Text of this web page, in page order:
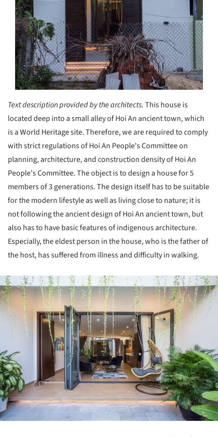
Text description provided by the architects. This house is
located deep into a small alley of Hoi An ancient town, which
is a World Heritage site. Therefore, we are required to comply
with strict regulations of Hoi An People's Committee on
planning, architecture, and construction density of Hoi An
People's Committee. The object is to design a house for 5
members of 3 generations. The design itself has to be suitable
for the modern lifestyle as well as living close to nature; it is
not following the ancient design of Hoi An ancient town, but
also has to have basic features of indigenous architecture.
Especially, the eldest person in the house, who is the father of
the host, has suffered from illness and difficulty in walking.